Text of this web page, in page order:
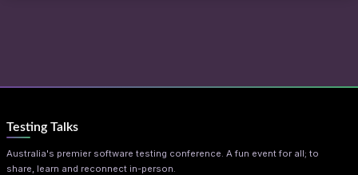
Testing Talks
Australia's premier software testing conference. A fun event for all; to
share, learn and reconnect in-person.